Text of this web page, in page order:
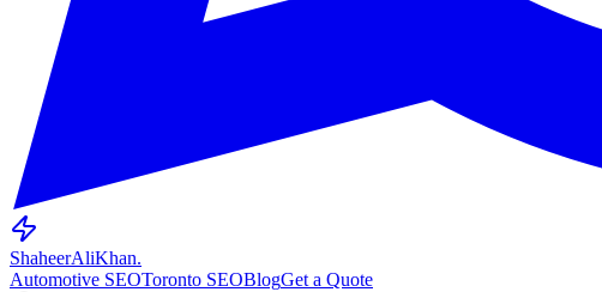
ShaheerAliKhan.
Automotive SEOToronto SEOBlogGet a Quote